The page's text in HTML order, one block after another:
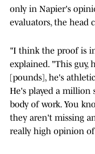
only in Napier's
evaluators, the head
"I think the proof is
explained. "This guy,
[pounds], he's
He's played a million
body of work. You
they aren't missing
really high opinion